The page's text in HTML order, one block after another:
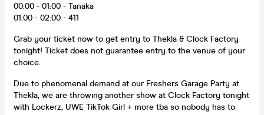
00:00 - 01:00 - Tanaka
01:00 - 02:00 - 411
Grab your ticket now to get entry to Thekla & Clock Factory
tonight! Ticket does not guarantee entry to the venue of your
choice.
Due to phenomenal demand at our Freshers Garage Party at
Thekla, we are throwing another show at Clock Factory tonight
with Lockerz, UWE TikTok Girl + more tba so nobody has to